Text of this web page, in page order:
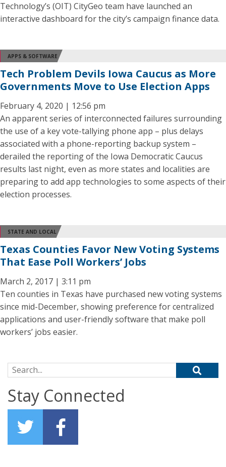
Technology’s (OIT) CityGeo team have launched an
interactive dashboard for the city’s campaign finance data.
APPS & SOFTWARE
Tech Problem Devils Iowa Caucus as More
Governments Move to Use Election Apps
February 4, 2020 | 12:56 pm
An apparent series of interconnected failures surrounding
the use of a key vote-tallying phone app – plus delays
associated with a phone-reporting backup system –
derailed the reporting of the Iowa Democratic Caucus
results last night, even as more states and localities are
preparing to add app technologies to some aspects of their
election processes.
STATE AND LOCAL
Texas Counties Favor New Voting Systems
That Ease Poll Workers’ Jobs
March 2, 2017 | 3:11 pm
Ten counties in Texas have purchased new voting systems
since mid-December, showing preference for centralized
applications and user-friendly software that make poll
workers’ jobs easier.
Search for:
Stay Connected